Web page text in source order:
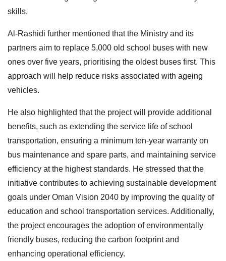
skills.
Al-Rashidi further mentioned that the Ministry and its
partners aim to replace 5,000 old school buses with new
ones over five years, prioritising the oldest buses first. This
approach will help reduce risks associated with ageing
vehicles.
He also highlighted that the project will provide additional
benefits, such as extending the service life of school
transportation, ensuring a minimum ten-year warranty on
bus maintenance and spare parts, and maintaining service
efficiency at the highest standards. He stressed that the
initiative contributes to achieving sustainable development
goals under Oman Vision 2040 by improving the quality of
education and school transportation services. Additionally,
the project encourages the adoption of environmentally
friendly buses, reducing the carbon footprint and
enhancing operational efficiency.